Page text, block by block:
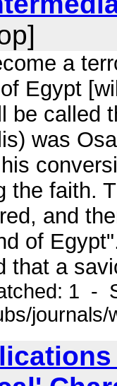
a
Egypt
be called
was
the faith.
and
of
that a
1 -